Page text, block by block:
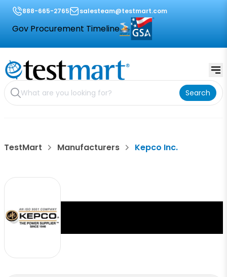
888-665-2765 salesteam@testmart.com
Gov Procurement Timeline
Search
TestMart Manufacturers Kepco Inc.